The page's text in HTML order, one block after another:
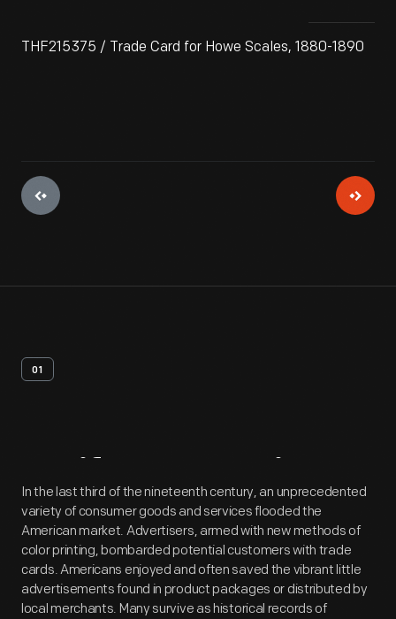
THF215375 / Trade Card for Howe Scales, 1880-1890
01
Artifact Overview
In the last third of the nineteenth century, an unprecedented
variety of consumer goods and services flooded the
American market. Advertisers, armed with new methods of
color printing, bombarded potential customers with trade
cards. Americans enjoyed and often saved the vibrant little
advertisements found in product packages or distributed by
local merchants. Many survive as historical records of